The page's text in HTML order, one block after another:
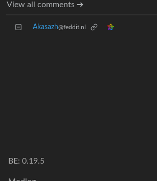
View all comments ➔
Akasazh@feddit.nl
BE: 0.19.5